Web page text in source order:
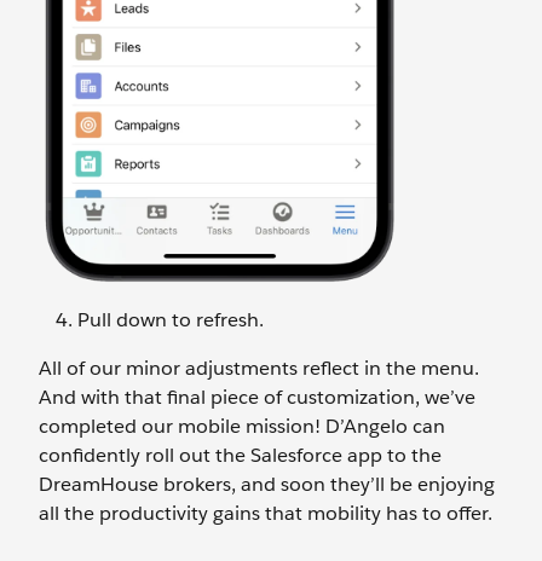
Pull down to refresh.
All of our minor adjustments reflect in the menu.
And with that final piece of customization, we’ve
completed our mobile mission! D’Angelo can
confidently roll out the Salesforce app to the
DreamHouse brokers, and soon they’ll be enjoying
all the productivity gains that mobility has to offer.